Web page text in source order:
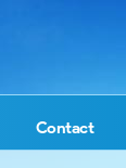
Contact